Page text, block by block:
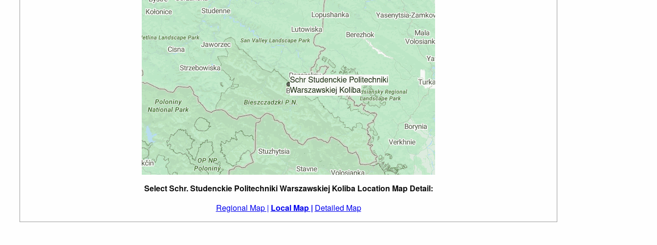
Select Schr. Studenckie Politechniki Warszawskiej Koliba Location Map Detail:
Regional Map | Local Map | Detailed Map